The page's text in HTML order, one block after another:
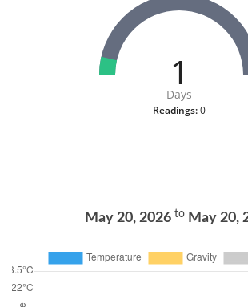
1
Days
Readings:0
May 20, 2026 toMay 20,